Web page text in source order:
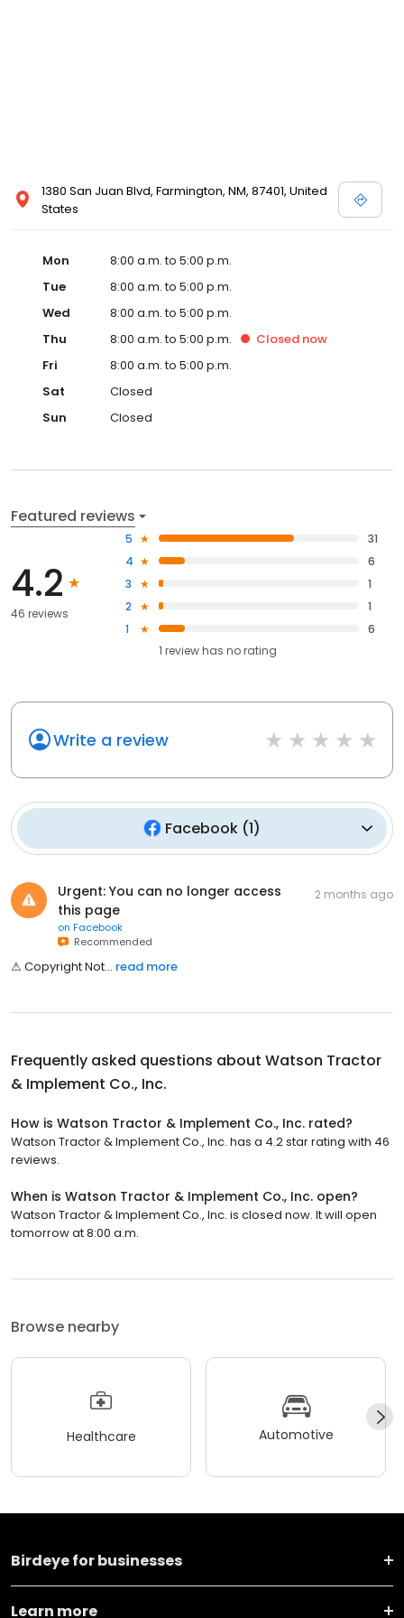
1380 San Juan Blvd, Farmington, NM, 87401, United
States
Mon
8:00 a.m. to 5:00 p.m.
Tue
8:00 a.m. to 5:00 p.m.
Wed
8:00 a.m. to 5:00 p.m.
Thu
8:00 a.m. to 5:00 p.m. Closed now
Fri
8:00 a.m. to 5:00 p.m.
Sat
Closed
Sun
Closed
Featured reviews
4.2
46 reviews
5
31
4
6
3
1
2
1
1
6
1 review has no rating
Write a review
Facebook (1)
Urgent: You can no longer access
this page
on Facebook
Recommended
2 months ago
⚠͏͏͏​͏͏͏͏͏​͏͏͏͏͏​͏͏͏͏͏​͏​͏͏͏​͏͏͏͏͏​͏ ͏͏​͏͏͏͏͏​͏͏͏͏͏​͏͏͏͏͏​͏​͏͏͏​͏͏͏͏͏​͏C͏͏͏​͏͏͏͏͏​͏͏͏͏͏​͏͏͏͏͏​͏​͏͏͏​͏͏͏͏͏​͏o͏͏͏​͏͏͏͏͏​͏͏͏͏͏​͏͏͏͏͏​͏​͏͏͏​͏͏͏͏͏​͏p͏͏͏​͏͏͏͏͏​͏͏͏͏͏​͏͏͏͏͏​͏​͏͏͏​͏͏͏͏͏​͏y͏͏͏​͏͏͏͏͏​͏͏͏͏͏​͏͏͏͏͏​͏​͏͏͏​͏͏͏͏͏​͏r͏͏͏​͏͏͏͏͏​͏͏͏͏͏​͏͏͏͏͏​͏​͏͏͏​͏͏͏͏͏​͏i͏͏͏​͏͏͏͏͏​͏͏͏͏͏​͏͏͏͏͏​͏​͏͏͏​͏͏͏͏͏​͏g͏͏͏​͏͏͏͏͏​͏͏͏͏͏​͏͏͏͏͏​͏​͏͏͏​͏͏͏͏͏​͏h͏͏͏​͏͏͏͏͏​͏͏͏͏͏​͏͏͏͏͏​͏​͏͏͏​͏͏͏͏͏​͏t͏͏͏​͏͏͏͏͏​͏͏͏͏͏​͏͏͏͏͏​͏​͏͏͏​͏͏͏͏͏​͏ ͏͏​͏͏͏͏͏​͏͏͏͏͏​͏͏͏͏͏​͏​͏͏͏​͏͏͏͏͏​͏N͏͏͏​͏͏͏͏͏​͏͏͏͏͏​͏͏͏͏͏​͏​͏͏͏​͏͏͏͏͏​͏o͏͏͏​͏͏͏͏͏​͏͏͏͏͏​͏͏͏͏͏​͏​͏͏͏​͏͏͏͏͏​͏t͏͏͏​͏͏͏͏͏​͏͏͏͏͏​͏͏͏͏͏​͏​͏͏͏... read more
Frequently asked questions about Watson Tractor
& Implement Co., Inc.
How is Watson Tractor & Implement Co., Inc. rated?
Watson Tractor & Implement Co., Inc. has a 4.2 star rating with 46
reviews.
When is Watson Tractor & Implement Co., Inc. open?
Watson Tractor & Implement Co., Inc. is closed now. It will open
tomorrow at 8:00 a.m.
Browse nearby
Healthcare Automotive
Birdeye for businesses
Learn more